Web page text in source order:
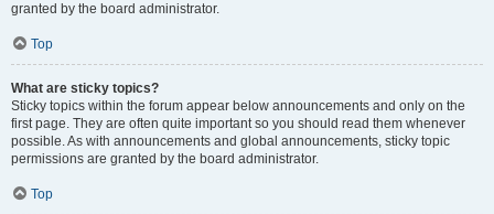
granted by the board administrator.
Top
What are sticky topics?
Sticky topics within the forum appear below announcements and only on the
first page. They are often quite important so you should read them whenever
possible. As with announcements and global announcements, sticky topic
permissions are granted by the board administrator.
Top